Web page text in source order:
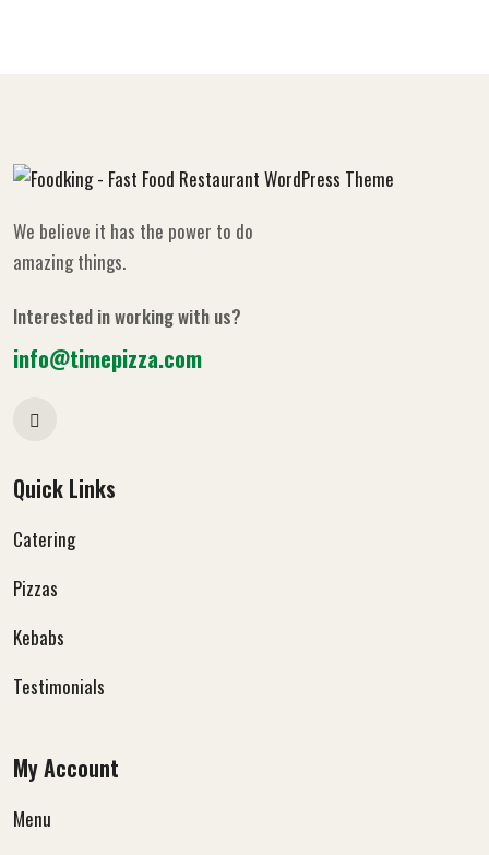
We believe it has the power to do
amazing things.
Interested in working with us?
info@timepizza.com
Quick Links
Catering
Pizzas
Kebabs
Testimonials
My Account
Menu